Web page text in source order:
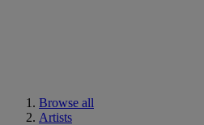
Browse all
Artists